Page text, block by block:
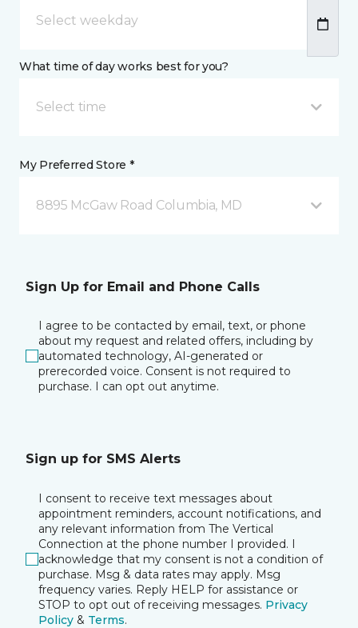
What time of day works best for you?
Select time
My Preferred Store *
8895 McGaw Road Columbia, MD
Sign Up for Email and Phone Calls
I agree to be contacted by email, text, or phone
about my request and related offers, including by
automated technology, AI-generated or
prerecorded voice. Consent is not required to
purchase. I can opt out anytime.
Sign up for SMS Alerts
I consent to receive text messages about
appointment reminders, account notifications, and
any relevant information from The Vertical
Connection at the phone number I provided. I
acknowledge that my consent is not a condition of
purchase. Msg & data rates may apply. Msg
frequency varies. Reply HELP for assistance or
STOP to opt out of receiving messages. Privacy
Policy & Terms.